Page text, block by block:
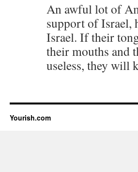
An awful lot of
support of Israel,
Israel. If their
their mouths and
useless, they will
Yourish.com